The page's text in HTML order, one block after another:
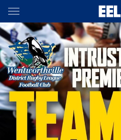
Main
You have skipped the